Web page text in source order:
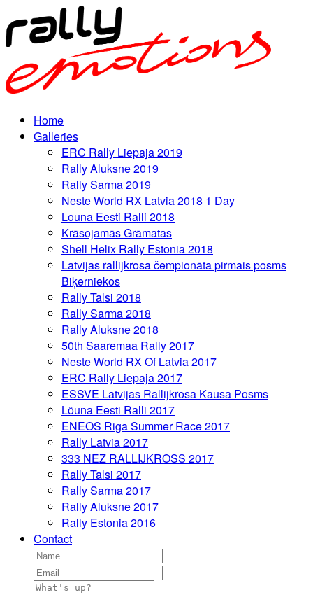
Home
Galleries
ERC Rally Liepaja 2019
Rally Aluksne 2019
Rally Sarma 2019
Neste World RX Latvia 2018 1 Day
Louna Eesti Ralli 2018
Krāsojamās Grāmatas
Shell Helix Rally Estonia 2018
Latvijas rallijkrosa čempionāta pirmais posms
Biķerniekos
Rally Talsi 2018
Rally Sarma 2018
Rally Aluksne 2018
50th Saaremaa Rally 2017
Neste World RX Of Latvia 2017
ERC Rally Liepaja 2017
ESSVE Latvijas Rallijkrosa Kausa Posms
Lõuna Eesti Ralli 2017
ENEOS Riga Summer Race 2017
Rally Latvia 2017
333 NEZ RALLIJKROSS 2017
Rally Talsi 2017
Rally Sarma 2017
Rally Aluksne 2017
Rally Estonia 2016
Contact